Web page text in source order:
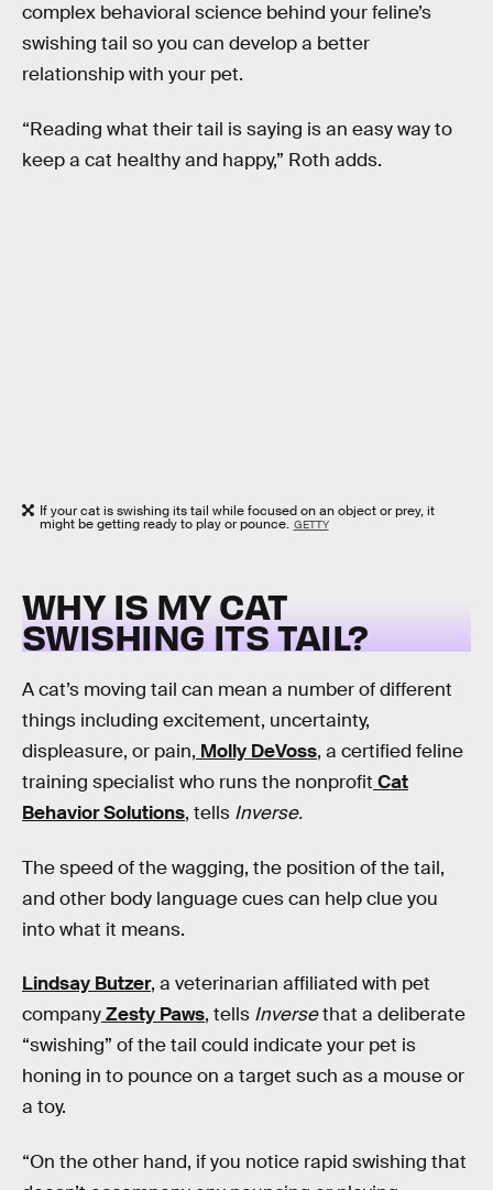
complex behavioral science behind your feline’s
swishing tail so you can develop a better
relationship with your pet.
“Reading what their tail is saying is an easy way to
keep a cat healthy and happy,” Roth adds.
If your cat is swishing its tail while focused on an object or prey, it
might be getting ready to play or pounce. GETTY
WHY IS MY CAT
SWISHING ITS TAIL?
A cat’s moving tail can mean a number of different
things including excitement, uncertainty,
displeasure, or pain, Molly DeVoss, a certified feline
training specialist who runs the nonprofit Cat
Behavior Solutions, tells Inverse.
The speed of the wagging, the position of the tail,
and other body language cues can help clue you
into what it means.
Lindsay Butzer, a veterinarian affiliated with pet
companyZesty Paws, tells Inversethat a deliberate
“swishing” of the tail could indicate your pet is
honing in to pounce on a target such as a mouse or
a toy.
“On the other hand, if you notice rapid swishing that